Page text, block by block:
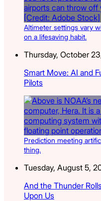
Altimeter settings vary
on a lifesaving habit.
Thursday, October
Smart Move: AI and
Pilots
Prediction meeting
thing.
Tuesday, August 5,
And the Thunder
Upon Us